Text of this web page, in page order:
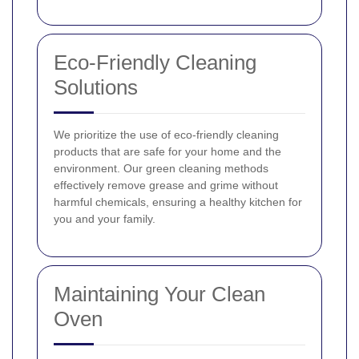
Eco-Friendly Cleaning
Solutions
We prioritize the use of eco-friendly cleaning
products that are safe for your home and the
environment. Our green cleaning methods
effectively remove grease and grime without
harmful chemicals, ensuring a healthy kitchen for
you and your family.
Maintaining Your Clean
Oven